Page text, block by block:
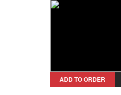
ADD TO ORDER